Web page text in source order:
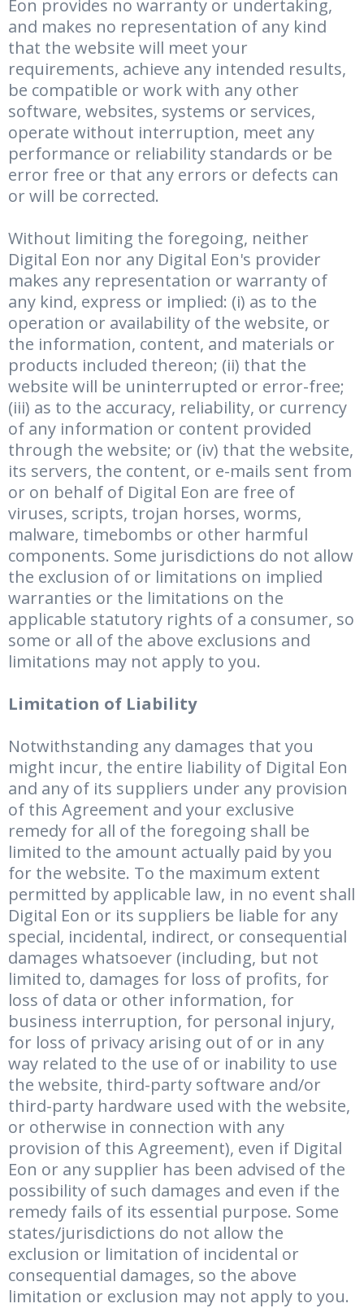
Eon provides no warranty or undertaking,
and makes no representation of any kind
that the website will meet your
requirements, achieve any intended results,
be compatible or work with any other
software, websites, systems or services,
operate without interruption, meet any
performance or reliability standards or be
error free or that any errors or defects can
or will be corrected.
Without limiting the foregoing, neither
Digital Eon nor any Digital Eon's provider
makes any representation or warranty of
any kind, express or implied: (i) as to the
operation or availability of the website, or
the information, content, and materials or
products included thereon; (ii) that the
website will be uninterrupted or error-free;
(iii) as to the accuracy, reliability, or currency
of any information or content provided
through the website; or (iv) that the website,
its servers, the content, or e-mails sent from
or on behalf of Digital Eon are free of
viruses, scripts, trojan horses, worms,
malware, timebombs or other harmful
components. Some jurisdictions do not allow
the exclusion of or limitations on implied
warranties or the limitations on the
applicable statutory rights of a consumer, so
some or all of the above exclusions and
limitations may not apply to you.
Limitation of Liability
Notwithstanding any damages that you
might incur, the entire liability of Digital Eon
and any of its suppliers under any provision
of this Agreement and your exclusive
remedy for all of the foregoing shall be
limited to the amount actually paid by you
for the website. To the maximum extent
permitted by applicable law, in no event shall
Digital Eon or its suppliers be liable for any
special, incidental, indirect, or consequential
damages whatsoever (including, but not
limited to, damages for loss of profits, for
loss of data or other information, for
business interruption, for personal injury,
for loss of privacy arising out of or in any
way related to the use of or inability to use
the website, third-party software and/or
third-party hardware used with the website,
or otherwise in connection with any
provision of this Agreement), even if Digital
Eon or any supplier has been advised of the
possibility of such damages and even if the
remedy fails of its essential purpose. Some
states/jurisdictions do not allow the
exclusion or limitation of incidental or
consequential damages, so the above
limitation or exclusion may not apply to you.